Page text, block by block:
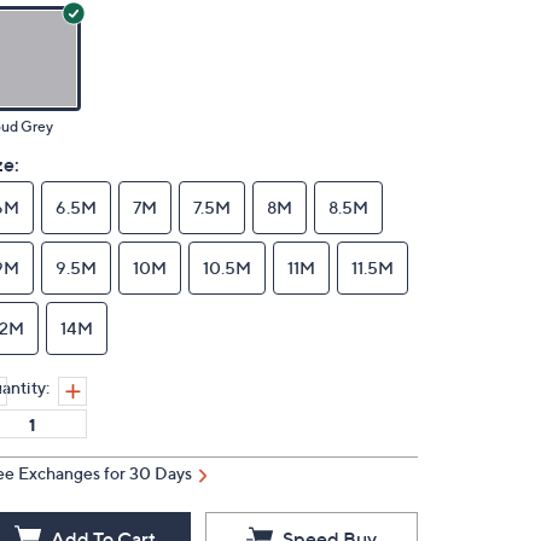
Grey
6.5M 7M 7.5M 8M 8.5M
9.5M 10M 10.5M 11M 11.5M
14M
Exchanges for 30 Days